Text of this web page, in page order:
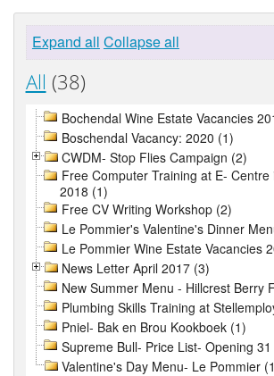
Expand all Collapse all
All (38)
Bochendal Wine Estate Vacancies
Boschendal Vacancy: 2020 (1)
CWDM- Stop Flies Campaign (2)
Free Computer Training at E- Centre
2018 (1)
Free CV Writing Workshop (2)
Le Pommier's Valentine's Dinner
Le Pommier Wine Estate Vacancies
News Letter April 2017 (3)
New Summer Menu - Hillcrest Berry
Plumbing Skills Training at
Pniel- Bak en Brou Kookboek (1)
Supreme Bull- Price List- Opening
Valentine's Day Menu- Le Pommier